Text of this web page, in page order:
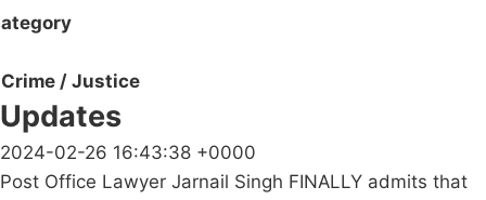
Crime / Justice
Updates
2024-02-26 16:43:38 +0000
Post Office Lawyer Jarnail Singh FINALLY admits that